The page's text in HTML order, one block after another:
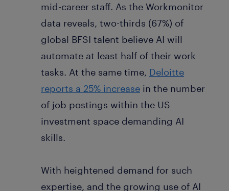
mid-career staff. As the Workmonitor
data reveals, two-thirds (67%) of
global BFSI talent believe AI will
automate at least half of their work
tasks. At the same time, Deloitte
reports a 25% increase in the number
of job postings within the US
investment space demanding AI
skills.
With heightened demand for such
expertise, and the growing use of AI